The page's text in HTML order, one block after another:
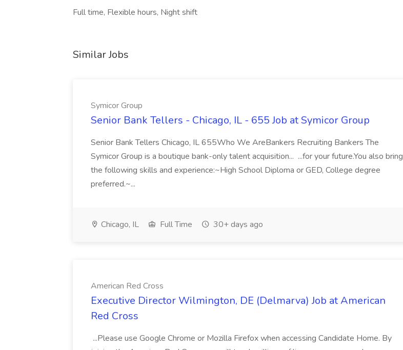
Full time, Flexible hours, Night shift
Similar Jobs
Symicor Group
Senior Bank Tellers - Chicago, IL - 655 Job at Symicor Group
Senior Bank Tellers Chicago, IL 655Who We AreBankers Recruiting Bankers The
Symicor Group is a boutique bank-only talent acquisition... ...for your future.You also bring
the following skills and experience:~High School Diploma or GED, College degree
preferred.~...
Chicago, IL Full Time 30+ days ago
American Red Cross
Executive Director Wilmington, DE (Delmarva) Job at American
Red Cross
...Please use Google Chrome or Mozilla Firefox when accessing Candidate Home. By